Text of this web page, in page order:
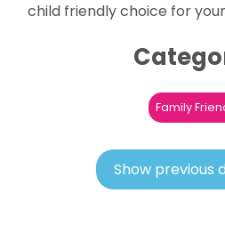
child friendly choice for
Family
Show previous